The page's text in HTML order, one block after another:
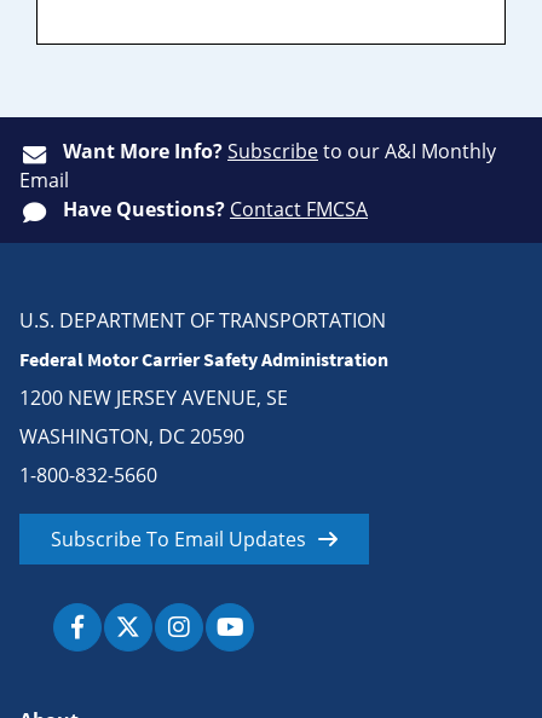
Want More Info?Subscribeto our A&I Monthly
Email
Have Questions? Contact FMCSA
U.S. DEPARTMENT OF TRANSPORTATION
Federal Motor Carrier Safety Administration
1200 NEW JERSEY AVENUE, SE
WASHINGTON, DC 20590
1-800-832-5660
Subscribe To Email Updates